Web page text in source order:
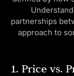
partnerships
approach to
1. Price vs.